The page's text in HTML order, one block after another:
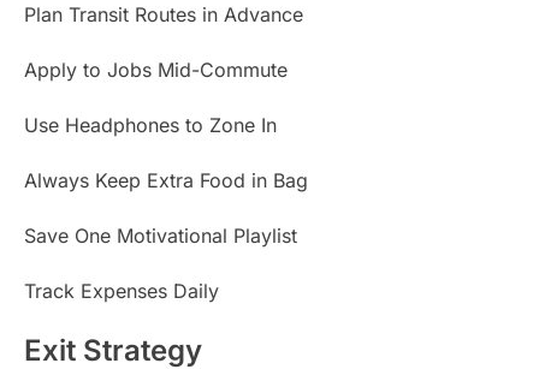
Plan Transit Routes in Advance
Apply to Jobs Mid-Commute
Use Headphones to Zone In
Always Keep Extra Food in Bag
Save One Motivational Playlist
Track Expenses Daily
Exit Strategy